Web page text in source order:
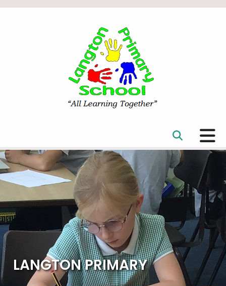
LANGTON PRIMARY